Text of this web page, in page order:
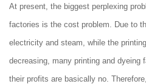
At present, the biggest perplexing
factories is the cost problem. Due to
electricity and steam, while the
decreasing, many printing and dyeing
their profits are basically no.